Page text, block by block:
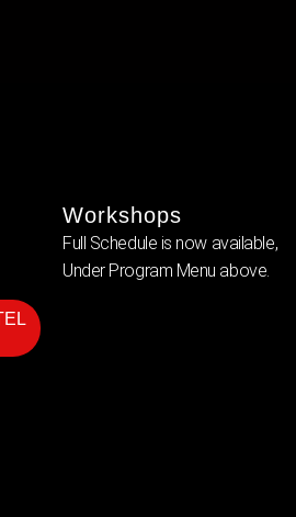
Workshops
Full Schedule is now available,
Under Program Menu above.